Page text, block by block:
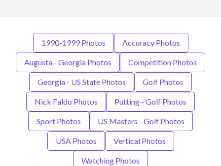
1990-1999 Photos Accuracy Photos
Augusta - Georgia Photos Competition Photos
Georgia - US State Photos Golf Photos
Nick Faldo Photos Putting - Golf Photos
Sport Photos US Masters - Golf Photos
USA Photos Vertical Photos
Watching Photos